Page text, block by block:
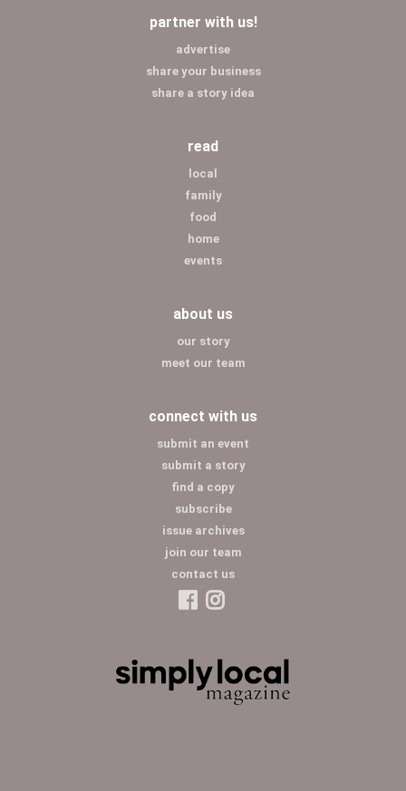
partner with us!
advertise
share your business
share a story idea
read
local
family
food
home
events
about us
our story
meet our team
connect with us
submit an event
submit a story
find a copy
subscribe
issue archives
join our team
contact us